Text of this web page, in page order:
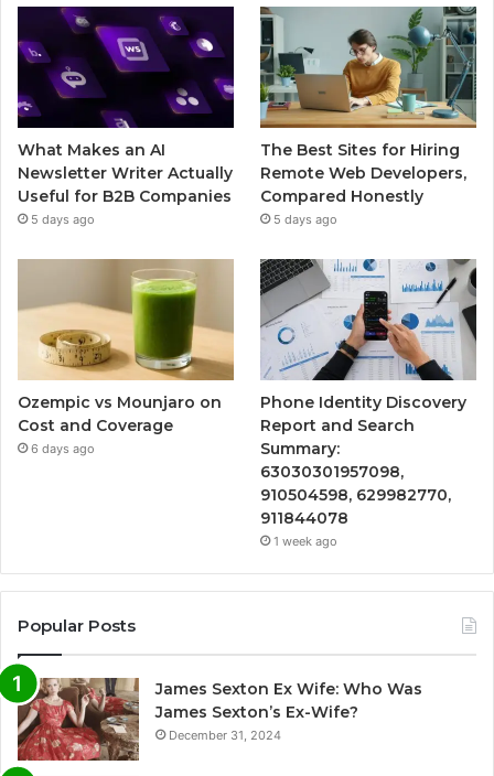
What Makes an AI
Newsletter Writer Actually
Useful for B2B Companies
5 days ago
The Best Sites for Hiring
Remote Web Developers,
Compared Honestly
5 days ago
Ozempic vs Mounjaro on
Cost and Coverage
6 days ago
Phone Identity Discovery
Report and Search
Summary:
63030301957098,
910504598, 629982770,
911844078
1 week ago
Popular Posts
James Sexton Ex Wife: Who Was
James Sexton’s Ex-Wife?
December 31, 2024